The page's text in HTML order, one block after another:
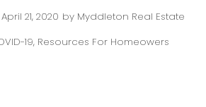
April 21, 2020 by Myddleton Real Estate
19, Resources For Homeowers